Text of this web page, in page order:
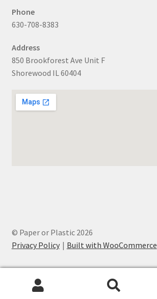
Phone
630-708-8383
Address
850 Brookforest Ave Unit F
Shorewood IL 60404
© Paper or Plastic 2026
Privacy Policy
Built with WooCommerce